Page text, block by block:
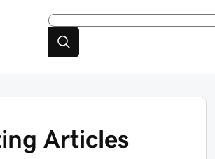
Articles